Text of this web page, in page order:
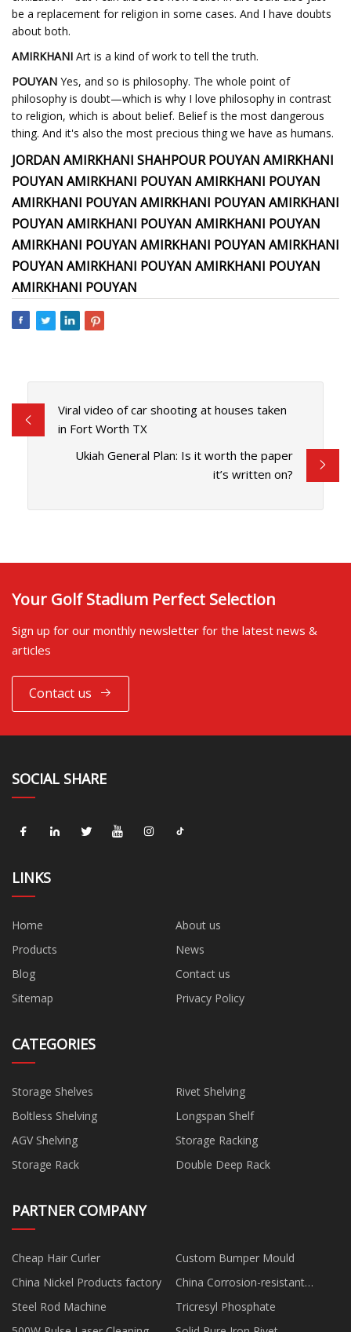
be a replacement for religion in some cases. And I have doubts
about both.
AMIRKHANI Art is a kind of work to tell the truth.
POUYAN Yes, and so is philosophy. The whole point of
philosophy is doubt—which is why I love philosophy in contrast
to religion, which is about belief. Belief is the most dangerous
thing. And it's also the most precious thing we have as humans.
JORDAN AMIRKHANI SHAHPOUR POUYAN AMIRKHANI
POUYAN AMIRKHANI POUYAN AMIRKHANI POUYAN
AMIRKHANI POUYAN AMIRKHANI POUYAN AMIRKHANI
POUYAN AMIRKHANI POUYAN AMIRKHANI POUYAN
AMIRKHANI POUYAN AMIRKHANI POUYAN AMIRKHANI
POUYAN AMIRKHANI POUYAN AMIRKHANI POUYAN
AMIRKHANI POUYAN
Viral video of car shooting at houses taken
in Fort Worth TX
Ukiah General Plan: Is it worth the paper
it’s written on?
Your Golf Stadium Perfect Selection
Sign up for our monthly newsletter for the latest news &
articles
Contact us
SOCIAL SHARE
LINKS
Home
About us
Products
News
Blog
Contact us
Sitemap
Privacy Policy
CATEGORIES
Storage Shelves
Rivet Shelving
Boltless Shelving
Longspan Shelf
AGV Shelving
Storage Racking
Storage Rack
Double Deep Rack
PARTNER COMPANY
Cheap Hair Curler
Custom Bumper Mould
China Nickel Products factory
China Corrosion-resistant
Electric Diaphragm Pump
manufacturers
Steel Rod Machine
Tricresyl Phosphate